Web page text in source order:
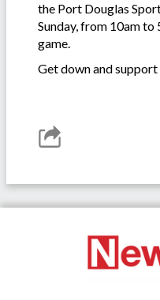
the Port Douglas
Sunday, from 10am
game.
Get down and